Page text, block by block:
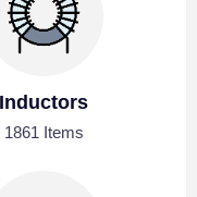
Inductors
1861 Items